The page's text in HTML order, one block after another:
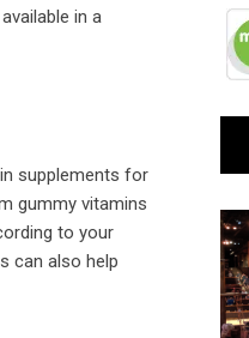
in a
supplements for
gummy vitamins
to your
can also help